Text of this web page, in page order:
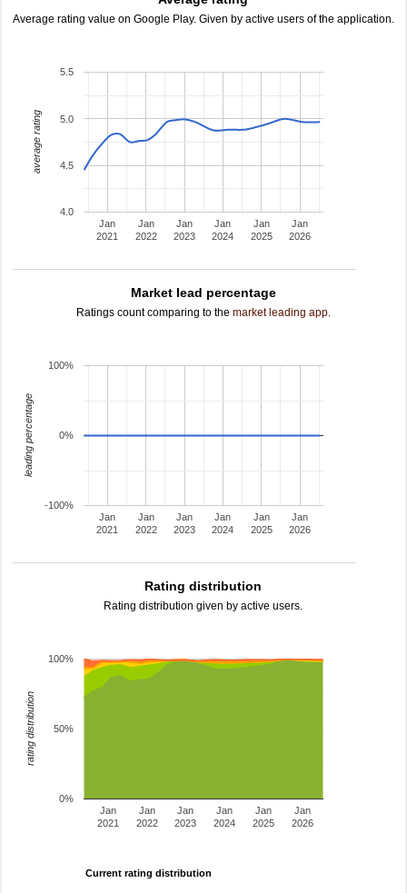
Average rating value on Google Play. Given by active users of the application.
Jan
2021
Jan
2022
Jan
2023
Jan
2024
Jan
2025
Jan
2026
4.0
4.5
5.0
5.5
average rating
Market lead percentage
Ratings count comparing to the market leading app.
Jan
2021
Jan
2022
Jan
2023
Jan
2024
Jan
2025
Jan
2026
-100%
0%
100%
leading percentage
Rating distribution
Rating distribution given by active users.
Jan
2021
Jan
2022
Jan
2023
Jan
2024
Jan
2025
Jan
2026
0%
50%
100%
rating distribution
Current rating distribution